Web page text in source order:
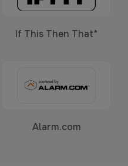
If This Then That*
Alarm.com